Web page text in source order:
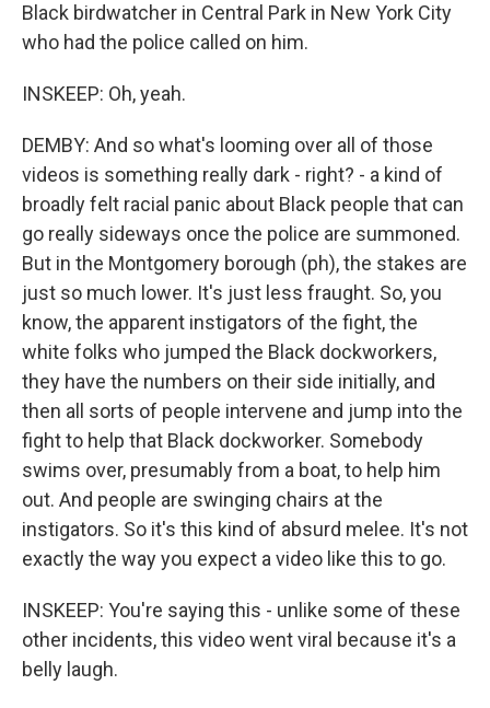
Black birdwatcher in Central Park in New York City
who had the police called on him.
INSKEEP: Oh, yeah.
DEMBY: And so what's looming over all of those
videos is something really dark - right? - a kind of
broadly felt racial panic about Black people that can
go really sideways once the police are summoned.
But in the Montgomery borough (ph), the stakes are
just so much lower. It's just less fraught. So, you
know, the apparent instigators of the fight, the
white folks who jumped the Black dockworkers,
they have the numbers on their side initially, and
then all sorts of people intervene and jump into the
fight to help that Black dockworker. Somebody
swims over, presumably from a boat, to help him
out. And people are swinging chairs at the
instigators. So it's this kind of absurd melee. It's not
exactly the way you expect a video like this to go.
INSKEEP: You're saying this - unlike some of these
other incidents, this video went viral because it's a
belly laugh.